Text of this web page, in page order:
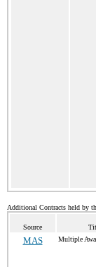
Additional Contracts held by
Source
MAS Multiple